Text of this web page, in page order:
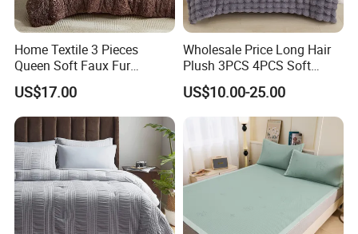
Home Textile 3 Pieces
Queen Soft Faux Fur
Comforter Set
US$17.00
Wholesale Price Long Hair
Plush 3PCS 4PCS Soft
Touch Winter Bed Set with
Bed Sheet Quilt Cover
Bedding Set
US$10.00-25.00